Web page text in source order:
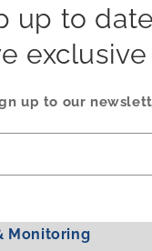
up to
up to our
Monitoring